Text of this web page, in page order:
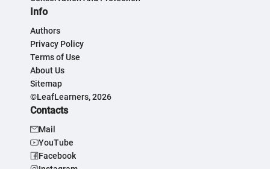
Info
Authors
Privacy Policy
Terms of Use
About Us
Sitemap
©LeafLearners, 2026
Contacts
Mail
YouTube
Facebook